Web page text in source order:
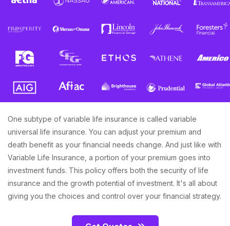
One subtype of variable life insurance is called variable
universal life insurance. You can adjust your premium and
death benefit as your financial needs change. And just like with
Variable Life Insurance, a portion of your premium goes into
investment funds. This policy offers both the security of life
insurance and the growth potential of investment. It's all about
giving you the choices and control over your financial strategy.